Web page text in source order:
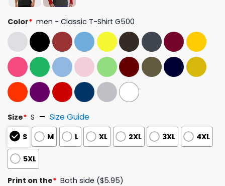
Color* men - Classic T-Shirt G500
Size* S Size Guide
S M L XL 2XL 3XL 4XL
5XL
Print on the* Both side ($5.95)